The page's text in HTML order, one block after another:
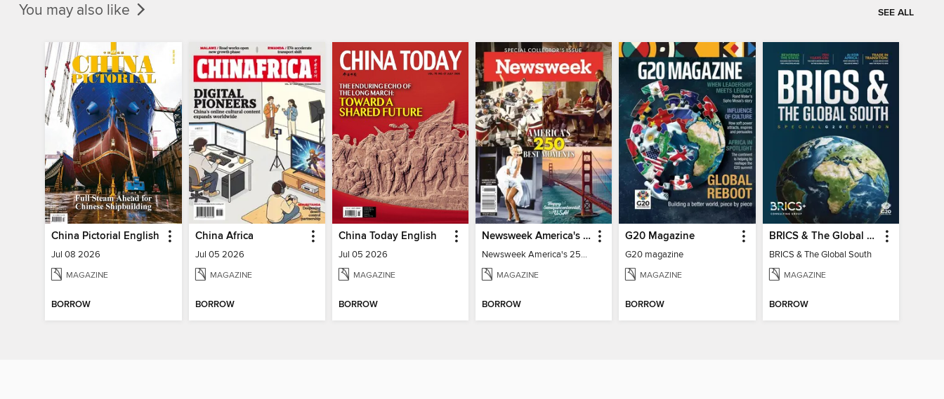
You may also like SEE ALL
China Pictorial English
Jul 08 2026
MAGAZINE
BORROW
China Africa
Jul 05 2026
MAGAZINE
BORROW
China Today English
Jul 05 2026
MAGAZINE
BORROW
Newsweek America's 250 Best Moments
Newsweek America's 250 Best Moments
MAGAZINE
BORROW
G20 Magazine
G20 magazine
MAGAZINE
BORROW
BRICS & The Global South
BRICS & The Global South
MAGAZINE
BORROW